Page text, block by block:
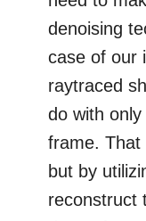
denoising
case of our
raytraced
do with
frame. That
but by
reconstruct